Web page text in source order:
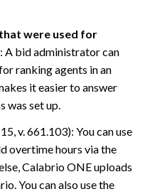
were used for
A bid administrator can
ranking agents in an
it easier to answer
was set up.
v. 661.103): You can use
overtime hours via the
Calabrio ONEuploads
You can also use the